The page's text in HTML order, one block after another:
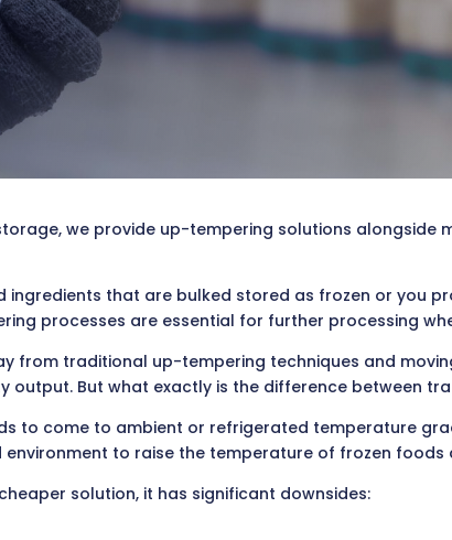
we provide up-tempering solutions alongside
ingredients that are bulked stored as frozen or you
processes are essential for further processing
from traditional up-tempering techniques and
output. But what exactly is the difference between
to come to ambient or refrigerated temperature
to raise the temperature of frozen foods
solution, it has significant downsides: